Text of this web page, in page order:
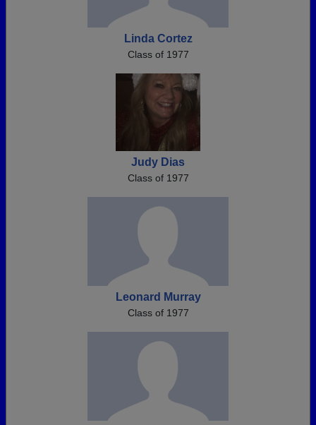
Linda Cortez
Class of 1977
Judy Dias
Class of 1977
Leonard Murray
Class of 1977